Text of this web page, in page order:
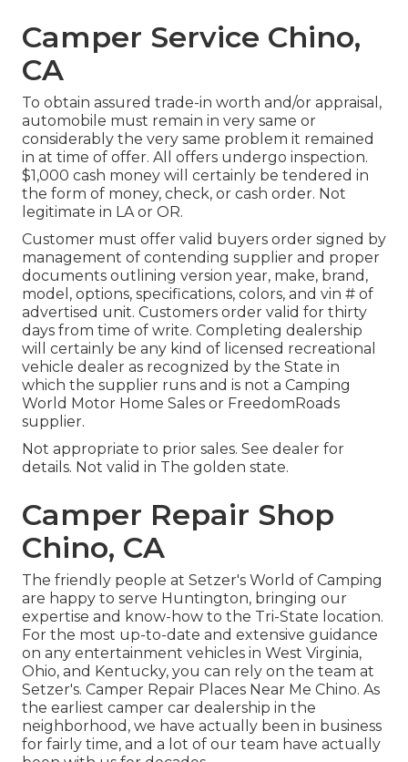
Camper Service Chino,
CA
To obtain assured trade-in worth and/or appraisal,
automobile must remain in very same or
considerably the very same problem it remained
in at time of offer. All offers undergo inspection.
$1,000 cash money will certainly be tendered in
the form of money, check, or cash order. Not
legitimate in LA or OR.
Customer must offer valid buyers order signed by
management of contending supplier and proper
documents outlining version year, make, brand,
model, options, specifications, colors, and vin # of
advertised unit. Customers order valid for thirty
days from time of write. Completing dealership
will certainly be any kind of licensed recreational
vehicle dealer as recognized by the State in
which the supplier runs and is not a Camping
World Motor Home Sales or FreedomRoads
supplier.
Not appropriate to prior sales. See dealer for
details. Not valid in The golden state.
Camper Repair Shop
Chino, CA
The friendly people at Setzer's World of Camping
are happy to serve Huntington, bringing our
expertise and know-how to the Tri-State location.
For the most up-to-date and extensive guidance
on any entertainment vehicles in West Virginia,
Ohio, and Kentucky, you can rely on the team at
Setzer's. Camper Repair Places Near Me Chino. As
the earliest camper car dealership in the
neighborhood, we have actually been in business
for fairly time, and a lot of our team have actually